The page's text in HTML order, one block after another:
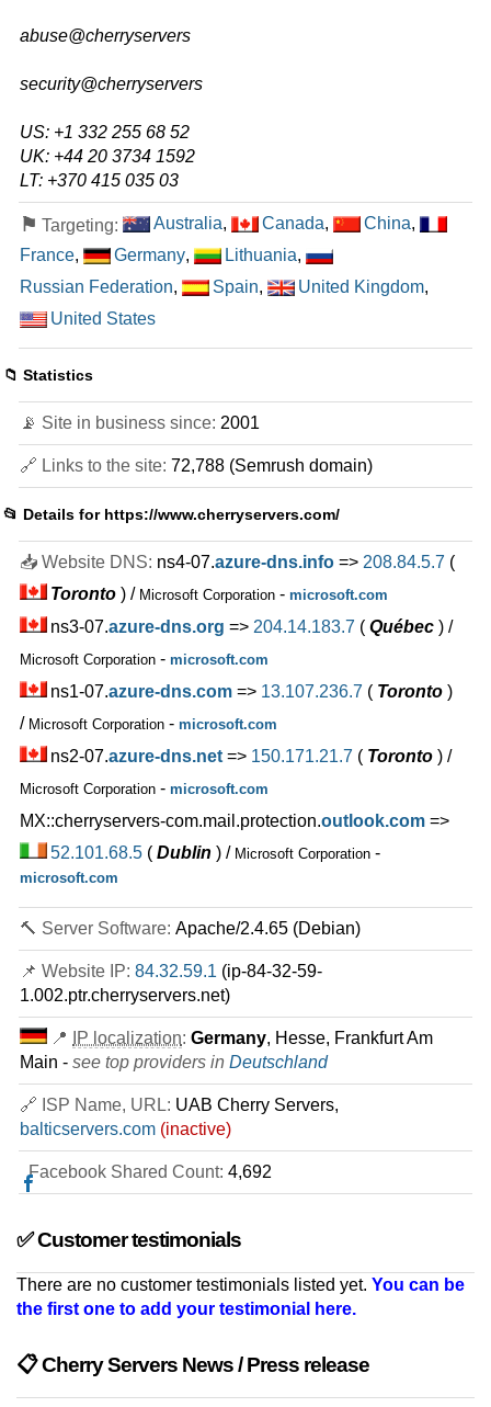
E5-1620V4
$115.71
($ 134.55 after first term)VAT 21% exc
30 TB
Jul 2026
E5-1660V3
features
$151.34/mo.
($ 232.83 after first term) VAT 21% exc
500 GBSSD
30 TB
Jul 2026
AMD RYZEN 7700X
features*
$158.13/mo.VAT 21% exc
2000 GBSSD NVMe
100 TB
Aug 2025
INTEL GOLD 5315Y
features*
500 GBSSD NVMe
30 TB
32 GB / 1
AMD EPYC 7313P
features*
500 GBSSD NVMe
100 TB
64 GB / 1
features*
VAT 21% exc
500 GBSSD NVMe
Aug 2025
64 GB / 1
AMD EPYC 7443P
features*
$349.83/mo.VAT 21% exc
500 GBSSD NVMe
100 TB
Aug 2025
64 GB / 1
AMD EPYC 9124P
features*
$357.03/mo.
($ 421.70 after 12 mo.) VAT 21% exc
2000 GBSSD NVMe
Jul 2026
abuse@cherryservers
security@cherryservers
US: +1 332 255 68 52
UK: +44 20 3734 1592
LT: +370 415 035 03
⚑ Targeting: Australia, Canada, China,
France, Germany, Lithuania,
Russian Federation, Spain, United Kingdom,
United States
📁 Statistics
📡 Site in business since: 2001
🔗 Links to the site: 72,788 (Semrush domain)
📂 Details for https://www.cherryservers.com/
📥 Website DNS: ns4-07.azure-dns.info => 208.84.5.7 (
Toronto ) / Microsoft Corporation - microsoft.com
ns3-07.azure-dns.org => 204.14.183.7 ( Québec ) /
Microsoft Corporation - microsoft.com
ns1-07.azure-dns.com => 13.107.236.7 ( Toronto )
/ Microsoft Corporation - microsoft.com
ns2-07.azure-dns.net => 150.171.21.7 ( Toronto ) /
Microsoft Corporation - microsoft.com
MX::cherryservers-com.mail.protection.outlook.com =>
52.101.68.5 ( Dublin ) / Microsoft Corporation -
microsoft.com
🔨 Server Software: Apache/2.4.65 (Debian)
📌 Website IP: 84.32.59.1 (ip-84-32-59-
1.002.ptr.cherryservers.net)
📍 IP localization: Germany, Hesse, Frankfurt Am
Main - see top providers in Deutschland
🔗 ISP Name, URL: UAB Cherry Servers,
balticservers.com (inactive)
Facebook Shared Count: 4,692
✅ Customer testimonials
There are no customer testimonials listed yet. You can be
the first one to add your testimonial here.
📋 Cherry Servers News / Press release